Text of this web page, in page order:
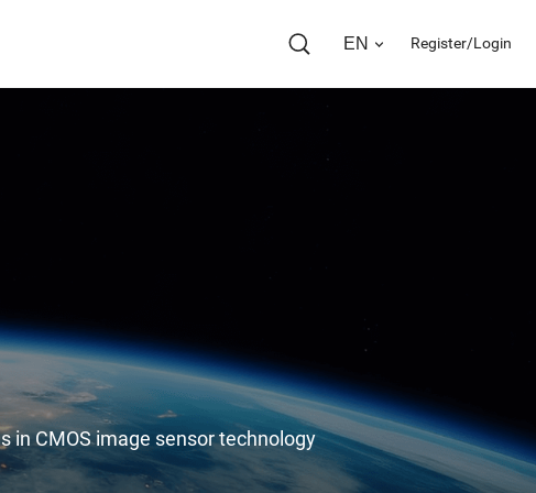
EN Register/Login
in CMOS image sensor technology